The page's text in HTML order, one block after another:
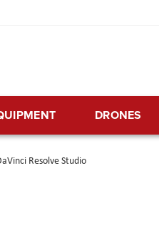
DRONES
Resolve Studio